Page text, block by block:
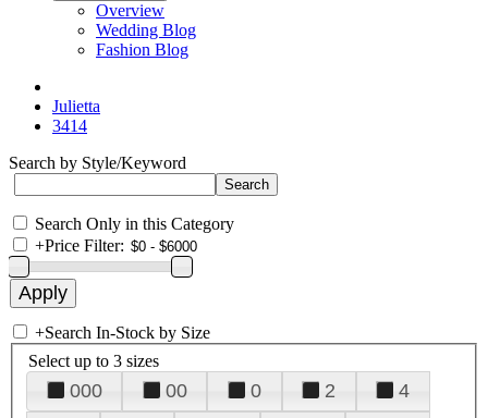
Overview
Wedding Blog
Fashion Blog
Julietta
3414
Search by Style/Keyword
Search Only in this Category
+Price Filter:
+Search In-Stock by Size
Select up to 3 sizes
000 00 0 2
4